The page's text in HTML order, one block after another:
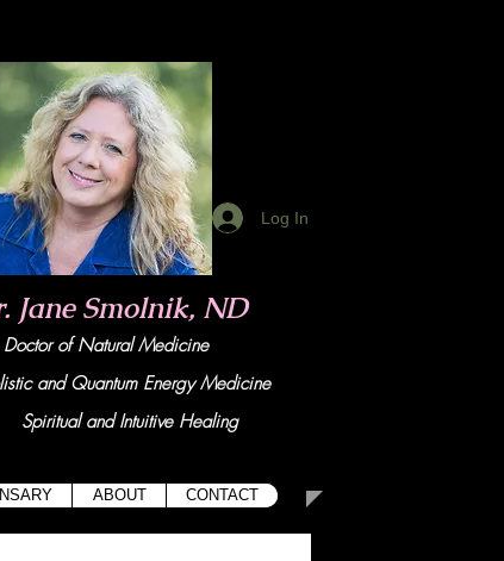
Jane Smolnik, ND
of Natural Medicine
Quantum Energy Medicine
and Intuitive Healing
Log In
ABOUT CONTACT